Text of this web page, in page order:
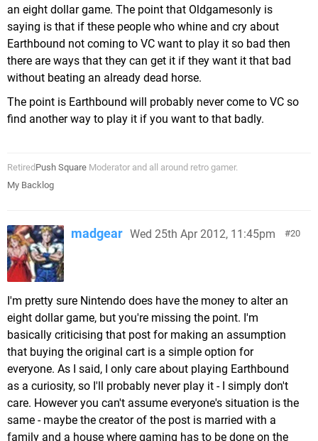
an eight dollar game. The point that Oldgamesonly is
saying is that if these people who whine and cry about
Earthbound not coming to VC want to play it so bad then
there are ways that they can get it if they want it that bad
without beating an already dead horse.
The point is Earthbound will probably never come to VC so
find another way to play it if you want to that badly.
Retired Push Square Moderator and all around retro gamer.
My Backlog
20
madgear Wed 25th Apr 2012, 11:45pm
I'm pretty sure Nintendo does have the money to alter an
eight dollar game, but you're missing the point. I'm
basically criticising that post for making an assumption
that buying the original cart is a simple option for
everyone. As I said, I only care about playing Earthbound
as a curiosity, so I'll probably never play it - I simply don't
care. However you can't assume everyone's situation is the
same - maybe the creator of the post is married with a
family and a house where gaming has to be done on the